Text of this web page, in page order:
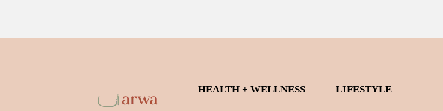
HEALTH + WELLNESS LIFESTYLE